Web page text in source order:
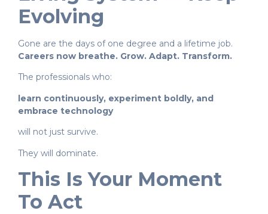
Evolving
Gone are the days of one degree and a lifetime job.
Careers now breathe. Grow. Adapt. Transform.
The professionals who:
learn continuously, experiment boldly, and
embrace technology
will not just survive.
They will dominate.
This Is Your Moment
To Act